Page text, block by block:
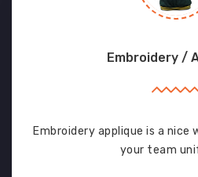
Embroidery /
Embroidery applique is a nice
your team